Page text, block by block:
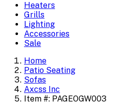
Heaters
Grills
Lighting
Accessories
Sale
Home
Patio Seating
Sofas
Axcss Inc
Item #: PAGEOGW003